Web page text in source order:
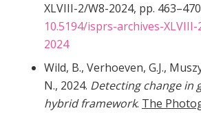
XLVIII-2/W8-2024, pp.
10.5194/isprs-archives-
2024
Wild, B., Verhoeven, G.J.,
N., 2024. Detecting change in
hybrid framework. The